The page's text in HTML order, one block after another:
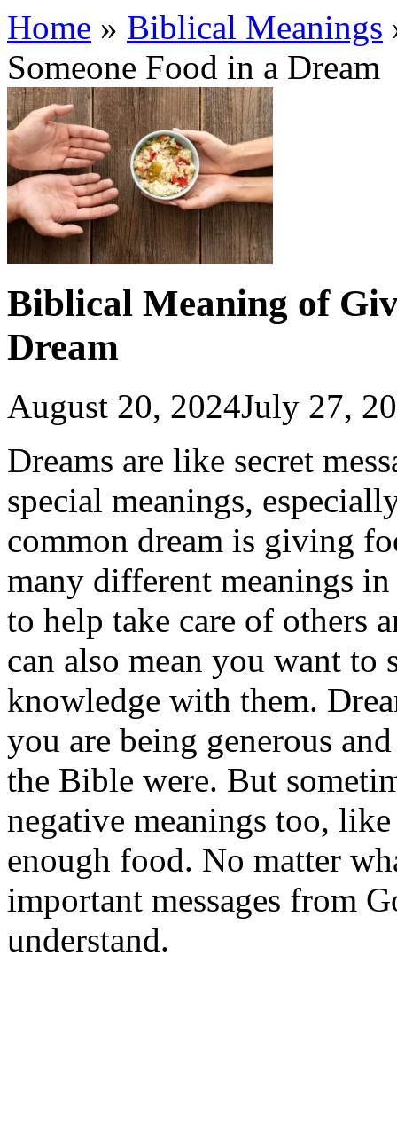
Home » Biblical Meanings
Someone Food in a Dream
Biblical Meaning of
Dream
August 20, 2024July 27,
Dreams are like secret
special meanings,
common dream is giving
many different meanings
to help take care of others
can also mean you want
knowledge with them.
you are being generous
the Bible were. But
negative meanings too,
enough food. No matter
important messages from
understand.